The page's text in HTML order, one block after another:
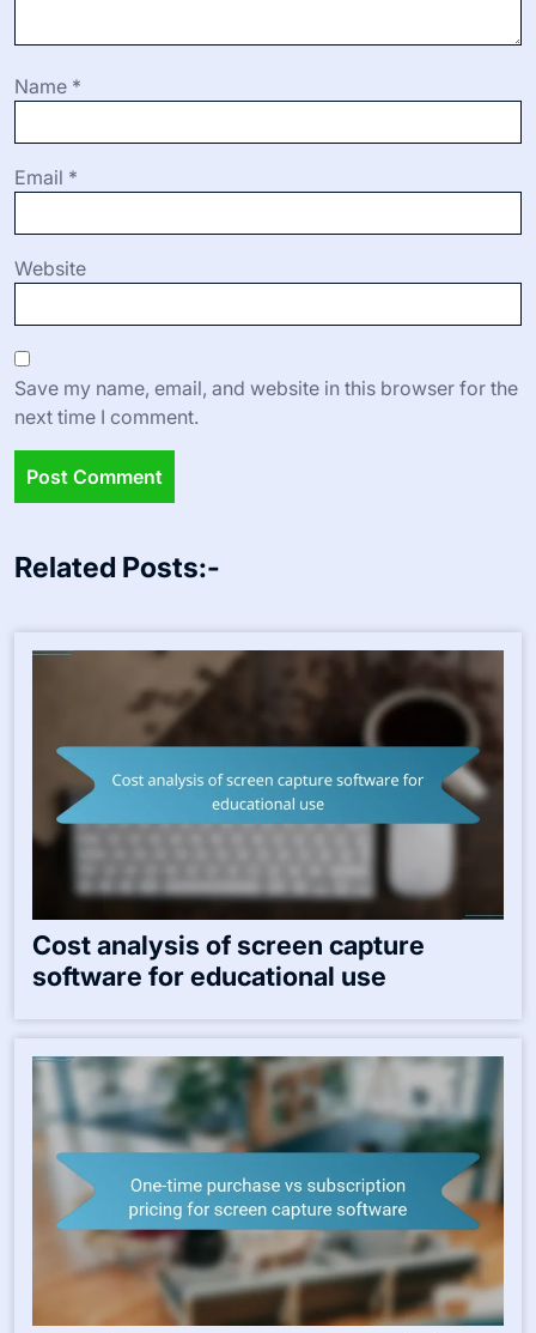
Name *
Email *
Website
Save my name, email, and website in this browser for the
next time I comment.
Related Posts:-
Cost analysis of screen capture
software for educational use